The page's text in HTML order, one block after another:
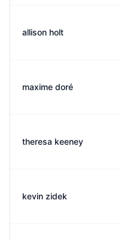
allison holt
maxime doré
theresa keeney
kevin zidek